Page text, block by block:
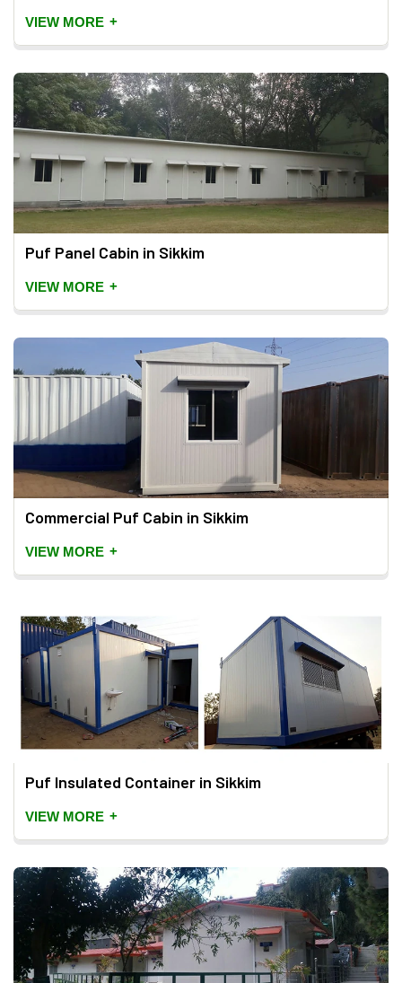
VIEW MORE +
Puf Panel Cabin in Sikkim
VIEW MORE +
Commercial Puf Cabin in Sikkim
VIEW MORE +
Puf Insulated Container in Sikkim
VIEW MORE +